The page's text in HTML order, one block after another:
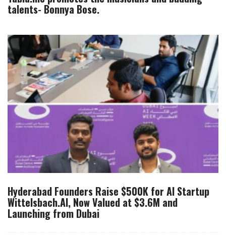
talents- Bonnya Bose.
Hyderabad Founders Raise $500K for AI Startup
Wittelsbach.AI, Now Valued at $3.6M and
Launching from Dubai